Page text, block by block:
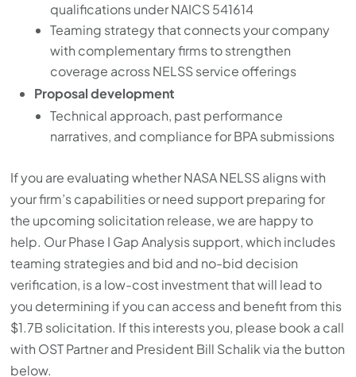
qualifications under NAICS 541614
Teaming strategy that connects your company
with complementary firms to strengthen
coverage across NELSS service offerings
Proposal development
Technical approach, past performance
narratives, and compliance for BPA submissions
If you are evaluating whether NASA NELSS aligns with
your firm’s capabilities or need support preparing for
the upcoming solicitation release, we are happy to
help. Our Phase I Gap Analysis support, which includes
teaming strategies and bid and no-bid decision
verification, is a low-cost investment that will lead to
you determining if you can access and benefit from this
$1.7B solicitation. If this interests you, please book a call
with OST Partner and President Bill Schalik via the button
below.